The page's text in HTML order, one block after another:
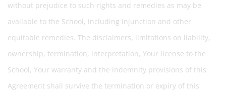
without prejudice to such rights and remedies as may be
available to the School, including injunction and other
equitable remedies. The disclaimers, limitations on liability,
ownership, termination, interpretation, Your license to the
School, Your warranty and the indemnity provisions of this
Agreement shall survive the termination or expiry of this